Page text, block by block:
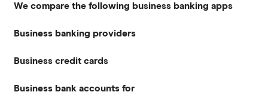
Best business bank accounts
Best banks for business bank accounts
We compare the following business banking apps
Amaiz
Anna
Cashplus
Business banking providers
Barclays
The Cumberland
Business credit cards
Allied Irish Bank (GB)
Business bank accounts for